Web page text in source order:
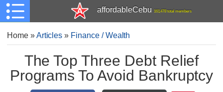
affordableCebu 161,478 total members
Home»Articles » Finance / Wealth
The Top Three Debt Relief
Programs To Avoid Bankruptcy